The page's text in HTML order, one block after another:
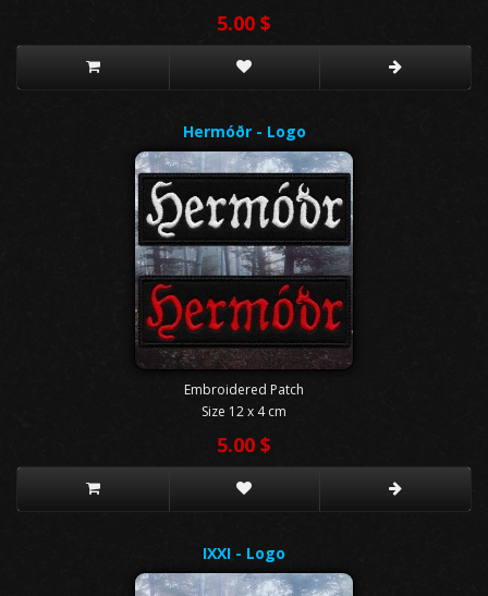
5.00 $
Hermóðr - Logo
Embroidered Patch
Size 12 x 4 cm
5.00 $
IXXI - Logo